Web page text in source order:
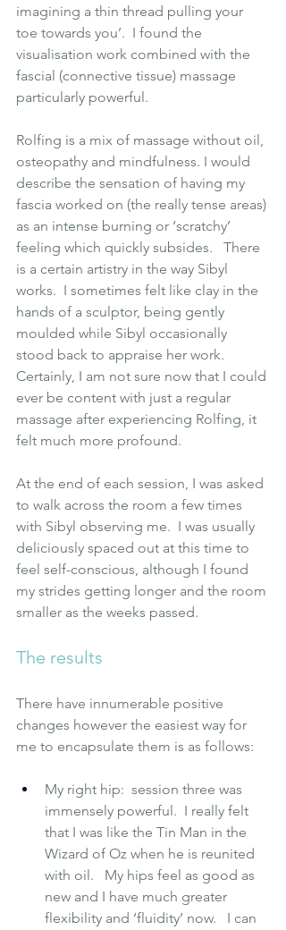
imagining a thin thread pulling your
toe towards you’.  I found the
visualisation work combined with the
fascial (connective tissue) massage
particularly powerful.
Rolfing is a mix of massage without oil,
osteopathy and mindfulness. I would
describe the sensation of having my
fascia worked on (the really tense areas)
as an intense burning or ‘scratchy’
feeling which quickly subsides.   There
is a certain artistry in the way Sibyl
works.  I sometimes felt like clay in the
hands of a sculptor, being gently
moulded while Sibyl occasionally
stood back to appraise her work.
Certainly, I am not sure now that I could
ever be content with just a regular
massage after experiencing Rolfing, it
felt much more profound.
At the end of each session, I was asked
to walk across the room a few times
with Sibyl observing me.  I was usually
deliciously spaced out at this time to
feel self-conscious, although I found
my strides getting longer and the room
smaller as the weeks passed.
The results
There have innumerable positive
changes however the easiest way for
me to encapsulate them is as follows:
My right hip:  session three was
immensely powerful.  I really felt
that I was like the Tin Man in the
Wizard of Oz when he is reunited
with oil.   My hips feel as good as
new and I have much greater
flexibility and ‘fluidity’ now.   I can